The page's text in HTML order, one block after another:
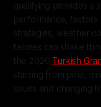
qualifying provides a
performance, factors
strategies, weather
failures can shake
the 2020 Turkish
starting from pole,
issues and changing